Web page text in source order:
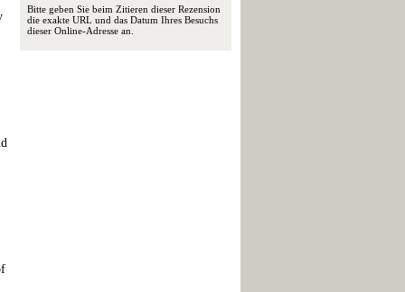
Bitte geben Sie beim Zitieren dieser Rezension
die exakte URL und das Datum Ihres Besuchs
dieser Online-Adresse an.